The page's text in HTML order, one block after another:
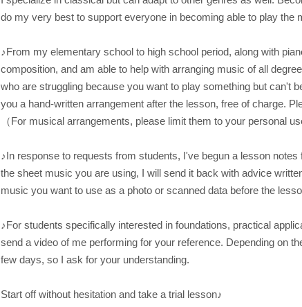
do my very best to support everyone in becoming able to play the
♪From my elementary school to high school period, along with
composition, and am able to help with arranging music of all
who are struggling because you want to play something but can't
you a hand-written arrangement after the lesson, free of charge.
（For musical arrangements, please limit them to your personal
♪In response to requests from students, I've begun a lesson
the sheet music you are using, I will send it back with advice
music you want to use as a photo or scanned data before the
♪For students specifically interested in foundations, practical
send a video of me performing for your reference. Depending on
few days, so I ask for your understanding.
Start off without hesitation and take a trial lesson♪